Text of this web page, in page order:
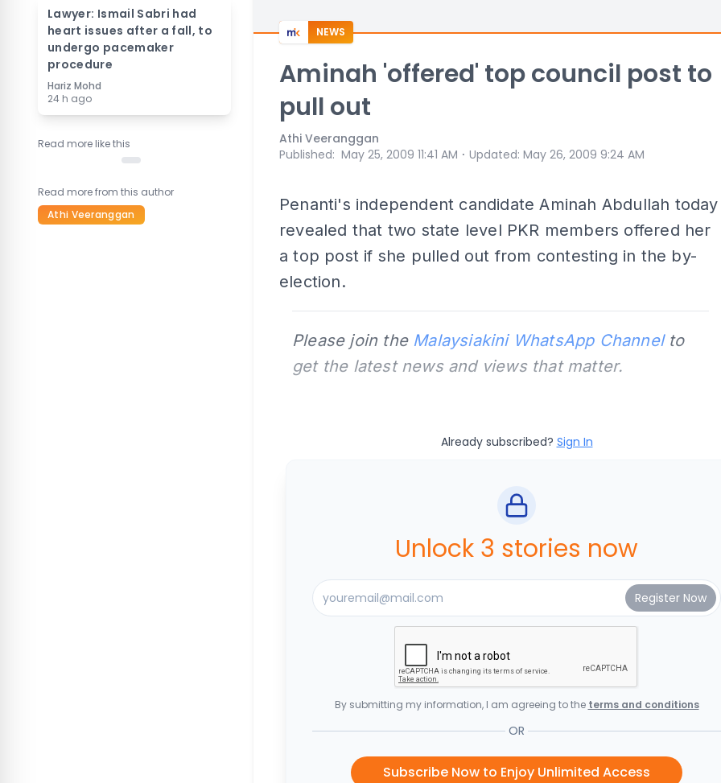
Lawyer: Ismail Sabri had
heart issues after a fall, to
undergo pacemaker
procedure
Hariz Mohd
24 h ago
Read more like this
Read more from this author
Athi Veeranggan
NEWS
Aminah 'offered' top council post to
pull out
Athi Veeranggan
Published: May 25, 2009 11:41 AM ⋅ Updated: May 26, 2009 9:24 AM
Penanti's independent candidate Aminah Abdullah today
revealed that two state level PKR members offered her
a top post if she pulled out from contesting in the by-
election.
Please join the Malaysiakini WhatsApp Channelto
get the latest news and views that matter.
Already subscribed? Sign In
Unlock 3 stories now
By submitting my information, I am agreeing to the terms and conditions
OR
Subscribe Now to Enjoy Unlimited Access